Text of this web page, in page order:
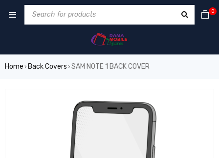
0
Home › Back Covers › SAM NOTE 1 BACK COVER